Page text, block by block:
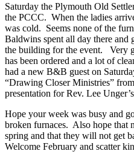
Saturday the Plymouth Old
the PCCC. When the ladies
was cold. Seems none of the
Baldwins spent all day there
the building for the event. Very
has been ordered and a lot of
had a new B&B guest on
“Drawing Closer Ministries”
presentation for Rev. Lee
Hope your week was busy and
broken furnaces. Also hope that
spring and that they will not get
Welcome February and scatter